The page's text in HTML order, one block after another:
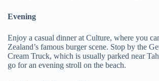
Evening
Enjoy a casual dinner at Culture, where you
Zealand’s famous burger scene. Stop by the
Cream Truck, which is usually parked near
go for an evening stroll on the beach.